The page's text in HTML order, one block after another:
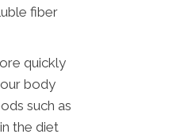
fiber
quickly
body
such as
the diet